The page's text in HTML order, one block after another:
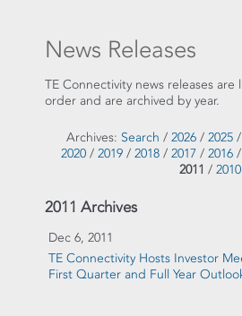
News Releases
TE Connectivity news releases
order and are archived by year.
Archives: Search / 2026 / 2025 /
2020 / 2019 / 2018 / 2017 / 2016 /
2011 / 2010
2011 Archives
Dec 6, 2011
TE Connectivity Hosts Investor
First Quarter and Full Year